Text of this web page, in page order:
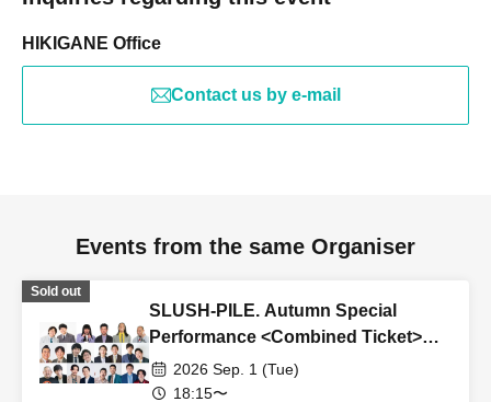
HIKIGANE Office
Contact us by e-mail
Events from the same Organiser
Sold out
SLUSH-PILE. Autumn Special
Performance <Combined Ticket>
[Part 1 & Part 2]
2026 Sep. 1 (Tue)
18:15〜